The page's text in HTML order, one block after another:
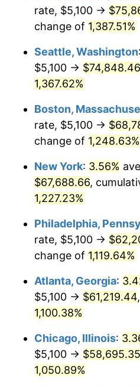
1977 $11,662.64
1979 $13,972.08
1980 $15,858.11
$17,493.96
1982 $18,571.70
1983 $19,168.30
1984 $19,995.85
1985 $20,707.92
1986 $21,092.83
1987 $21,862.64
1988 $22,767.17
1990 $25,153.58
$500,000dollars in
1952
$1,000,000dollars in
1952
rate, $5,100 →
change of 1,387.51%
Seattle, Washington:
$5,100 → $74,848.46
1,367.62%
Boston,
rate, $5,100 →
change of 1,248.63%
New York: 3.56%
$67,688.66,
1,227.23%
Philadelphia,
rate, $5,100 →
change of 1,119.64%
Atlanta, Georgia:
$5,100 → $61,219.44
1,100.38%
Chicago, Illinois:
$5,100 → $58,695.35
1,050.89%